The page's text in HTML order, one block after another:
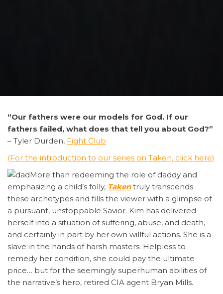
“Our fathers were our models for God. If our
fathers failed, what does that tell you about God?”
– Tyler Durden, Fight Club
(For the introduction to our series on Taken, click here)
More than redeeming the role of daddy and
emphasizing a child’s folly, Takentruly transcends
these archetypes and fills the viewer with a glimpse of
a pursuant, unstoppable Savior. Kim has delivered
herself into a situation of suffering, abuse, and death,
and certainly in part by her own willful actions. She is a
slave in the hands of harsh masters. Helpless to
remedy her condition, she could pay the ultimate
price… but for the seemingly superhuman abilities of
the narrative’s hero, retired CIA agent Bryan Mills.